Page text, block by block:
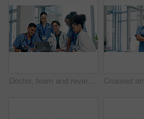
Doctor, team and review in hospital with laptop, medical records or research for patient test results. Healthcare worker, people and meeting in clinic with computer, collaboration or diagnosis advice